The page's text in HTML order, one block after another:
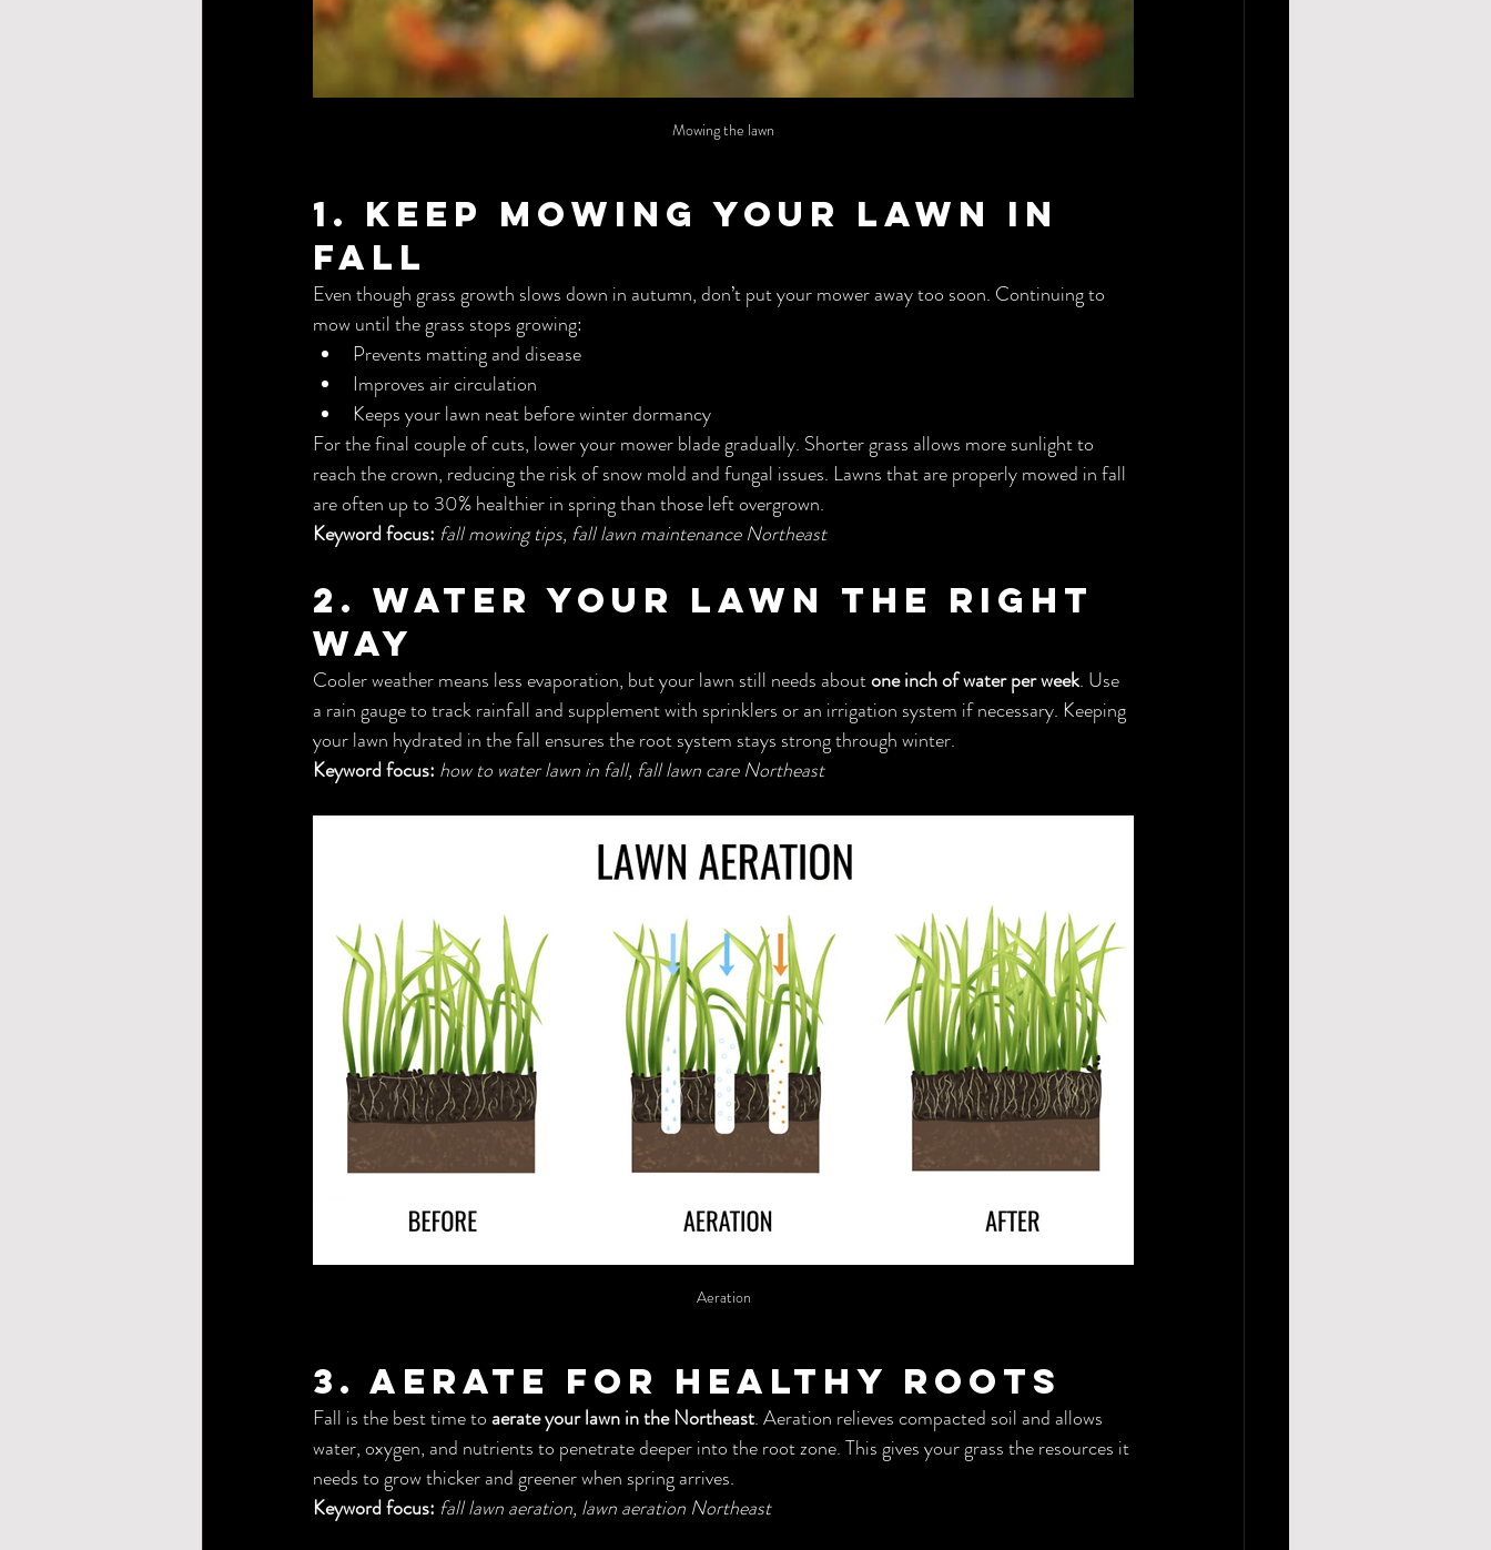
Mowing the lawn
1. Keep Mowing Your Lawn in
Fall
Even though grass growth slows down in autumn, don’t put your mower away too soon. Continuing to
mow until the grass stops growing:
Prevents matting and disease
Improves air circulation
Keeps your lawn neat before winter dormancy
For the final couple of cuts, lower your mower blade gradually. Shorter grass allows more sunlight to
reach the crown, reducing the risk of snow mold and fungal issues. Lawns that are properly mowed in fall
are often up to 30% healthier in spring than those left overgrown.
Keyword focus: fall mowing tips, fall lawn maintenance Northeast
2. Water Your Lawn the Right
Way
Cooler weather means less evaporation, but your lawn still needs about one inch of water per week. Use
a rain gauge to track rainfall and supplement with sprinklers or an irrigation system if necessary. Keeping
your lawn hydrated in the fall ensures the root system stays strong through winter.
Keyword focus: how to water lawn in fall, fall lawn care Northeast
Aeration
3. Aerate for Healthy Roots
Fall is the best time to aerate your lawn in the Northeast. Aeration relieves compacted soil and allows
water, oxygen, and nutrients to penetrate deeper into the root zone. This gives your grass the resources it
needs to grow thicker and greener when spring arrives.
Keyword focus: fall lawn aeration, lawn aeration Northeast